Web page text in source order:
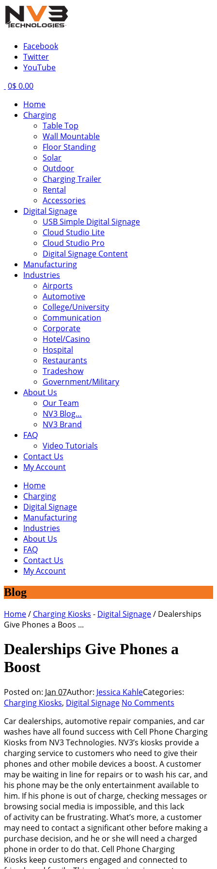
Facebook
Twitter
YouTube
0$ 0.00
Home
Charging
Table Top
Wall Mountable
Floor Standing
Solar
Outdoor
Charging Trailer
Rental
Accessories
Digital Signage
USB Simple Digital Signage
Cloud Studio Lite
Cloud Studio Pro
Digital Signage Content
Manufacturing
Industries
Airports
Automotive
College/University
Communication
Corporate
Hotel/Casino
Hospital
Restaurants
Tradeshow
Government/Military
About Us
Our Team
NV3 Blog…
NV3 Brand
FAQ
Video Tutorials
Contact Us
My Account
Home
Charging
Digital Signage
Manufacturing
Industries
About Us
FAQ
Contact Us
My Account
Blog
Home/ Charging Kiosks - Digital Signage/ Dealerships
Give Phones a Boos ...
Dealerships Give Phones a
Boost
Posted on: Jan 07Author: Jessica KahleCategories:
Charging Kiosks, Digital Signage No Comments
Car dealerships, automotive repair companies, and car
washes have all found success with Cell Phone Charging
Kiosks from NV3 Technologies. NV3’s kiosks provide a
charging service to customers who need to give their
phones and other mobile devices a boost. A customer
may be waiting in line for repairs or to wash his car, and
his phone may be the only entertainment available to
him. If his phone is out of charge, checking messages or
browsing social media is impossible, and this lack
of activity can be frustrating. What’s more, a customer
may need to contact a significant other before making a
purchase decision, and he or she will need a charged
phone in order to do that. Cell Phone Charging
Kiosks keep customers engaged and connected to